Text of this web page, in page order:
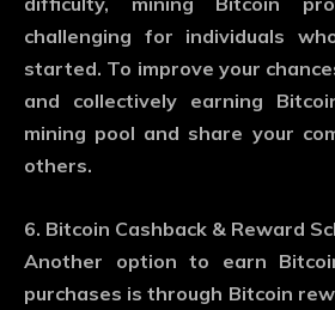
challenging for individuals
started. To improve your
and collectively earning
mining pool and share your
others.
6. Bitcoin Cashback & Reward
Another option to earn
purchases is through Bitcoin